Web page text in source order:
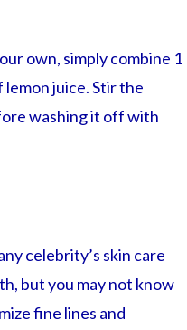
own, simply combine 1
lemon juice. Stir the
washing it off with
celebrity’s skin care
but you may not know
fine lines and